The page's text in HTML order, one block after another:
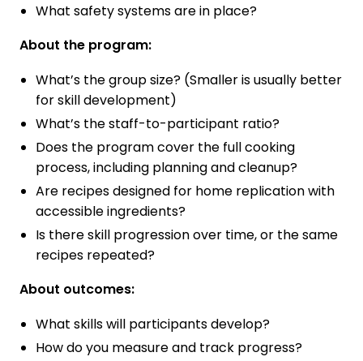
What safety systems are in place?
About the program:
What’s the group size? (Smaller is usually better
for skill development)
What’s the staff-to-participant ratio?
Does the program cover the full cooking
process, including planning and cleanup?
Are recipes designed for home replication with
accessible ingredients?
Is there skill progression over time, or the same
recipes repeated?
About outcomes:
What skills will participants develop?
How do you measure and track progress?